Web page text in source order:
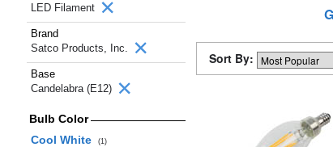
LED Filament
Brand
Satco Products, Inc.
Base
Candelabra (E12)
Bulb Color
Cool White
(1)
Sort By: